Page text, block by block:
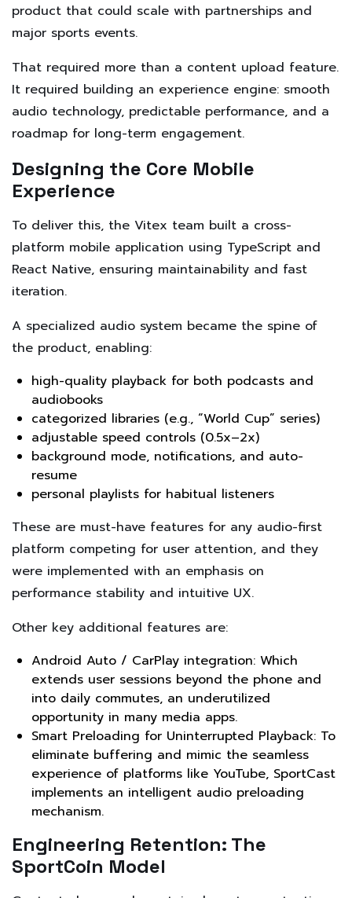
product that could scale with partnerships and
major sports events.
That required more than a content upload feature.
It required building an experience engine: smooth
audio technology, predictable performance, and a
roadmap for long-term engagement.
Designing the Core Mobile
Experience
To deliver this, the Vitex team built a cross-
platform mobile application using TypeScript and
React Native, ensuring maintainability and fast
iteration.
A specialized audio system became the spine of
the product, enabling:
high-quality playback for both podcasts and
audiobooks
categorized libraries (e.g., “World Cup” series)
adjustable speed controls (0.5x–2x)
background mode, notifications, and auto-
resume
personal playlists for habitual listeners
These are must-have features for any audio-first
platform competing for user attention, and they
were implemented with an emphasis on
performance stability and intuitive UX.
Other key additional features are:
Android Auto / CarPlay integration: Which
extends user sessions beyond the phone and
into daily commutes, an underutilized
opportunity in many media apps.
Smart Preloading for Uninterrupted Playback: To
eliminate buffering and mimic the seamless
experience of platforms like YouTube, SportCast
implements an intelligent audio preloading
mechanism.
Engineering Retention: The
SportCoin Model